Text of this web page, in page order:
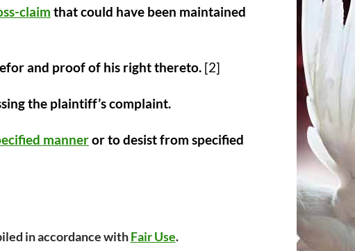
claim that could have been maintained
and proof of his right thereto. [2]
the plaintiff’s complaint.
manneror to desist from specified
in accordance withFair Use.